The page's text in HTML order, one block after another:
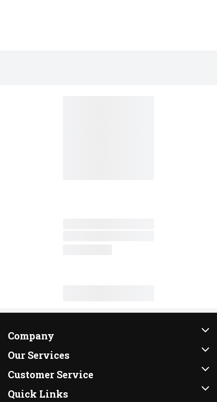
Company
About Us
Our Brands
FRESH 15
Our Services
Instacart
DoorDash
Customer Service
Contact Us
Quick Links